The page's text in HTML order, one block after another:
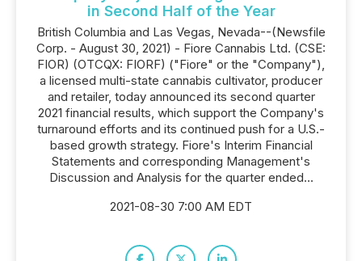
in Second Half of the Year
British Columbia and Las Vegas, Nevada--(Newsfile
Corp. - August 30, 2021) - Fiore Cannabis Ltd. (CSE:
FIOR) (OTCQX: FIORF) ("Fiore" or the "Company"),
a licensed multi-state cannabis cultivator, producer
and retailer, today announced its second quarter
2021 financial results, which support the Company's
turnaround efforts and its continued push for a U.S.-
based growth strategy. Fiore's Interim Financial
Statements and corresponding Management's
Discussion and Analysis for the quarter ended...
2021-08-30 7:00 AM EDT